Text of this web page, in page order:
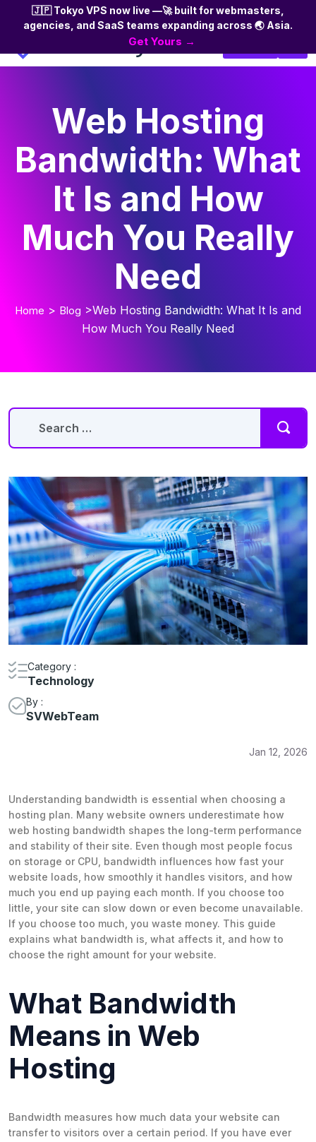
to
the
🇯🇵 Tokyo VPS now live —🚀 built for webmasters,
agencies, and SaaS teams expanding across 🌏 Asia.
Get Yours →
Web Hosting
Bandwidth: What
It Is and How
Much You Really
Need
Home > Blog >Web Hosting Bandwidth: What It Is and
How Much You Really Need
Category :
Technology
By :
SVWebTeam
Jan 12, 2026
Understanding bandwidth is essential when choosing a
hosting plan. Many website owners underestimate how
web hosting bandwidth shapes the long-term performance
and stability of their site. Even though most people focus
on storage or CPU, bandwidth influences how fast your
website loads, how smoothly it handles visitors, and how
much you end up paying each month. If you choose too
little, your site can slow down or even become unavailable.
If you choose too much, you waste money. This guide
explains what bandwidth is, what affects it, and how to
choose the right amount for your website.
What Bandwidth
Means in Web
Hosting
Bandwidth measures how much data your website can
transfer to visitors over a certain period. If you have ever